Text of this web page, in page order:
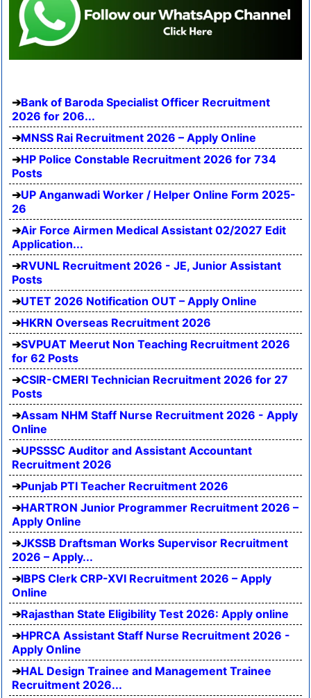
Bank of Baroda Specialist Officer Recruitment
2026 for 206...
MNSS Rai Recruitment 2026 – Apply Online
HP Police Constable Recruitment 2026 for 734
Posts
UP Anganwadi Worker / Helper Online Form 2025-
26
Air Force Airmen Medical Assistant 02/2027 Edit
Application...
RVUNL Recruitment 2026 - JE, Junior Assistant
Posts
UTET 2026 Notification OUT – Apply Online
HKRN Overseas Recruitment 2026
SVPUAT Meerut Non Teaching Recruitment 2026
for 62 Posts
CSIR-CMERI Technician Recruitment 2026 for 27
Posts
Assam NHM Staff Nurse Recruitment 2026 - Apply
Online
UPSSSC Auditor and Assistant Accountant
Recruitment 2026
Punjab PTI Teacher Recruitment 2026
HARTRON Junior Programmer Recruitment 2026 –
Apply Online
JKSSB Draftsman Works Supervisor Recruitment
2026 – Apply...
IBPS Clerk CRP-XVI Recruitment 2026 – Apply
Online
Rajasthan State Eligibility Test 2026: Apply online
HPRCA Assistant Staff Nurse Recruitment 2026 -
Apply Online
HAL Design Trainee and Management Trainee
Recruitment 2026...